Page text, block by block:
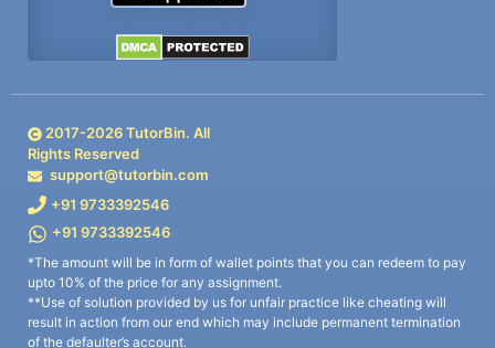
2017-2026TutorBin. All
Rights Reserved
support@tutorbin.com
+91 9733392546
+91 9733392546
*The amount will be in form of wallet points that you can redeem to pay
upto 10% of the price for any assignment.
**Use of solution provided by us for unfair practice like cheating will
result in action from our end which may include permanent termination
of the defaulter’s account.